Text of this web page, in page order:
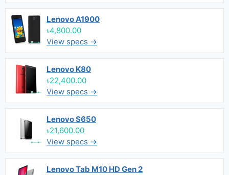
Lenovo A1900
৳4,800.00
View specs →
Lenovo K80
৳22,400.00
View specs →
Lenovo S650
৳21,600.00
View specs →
Lenovo Tab M10 HD Gen 2